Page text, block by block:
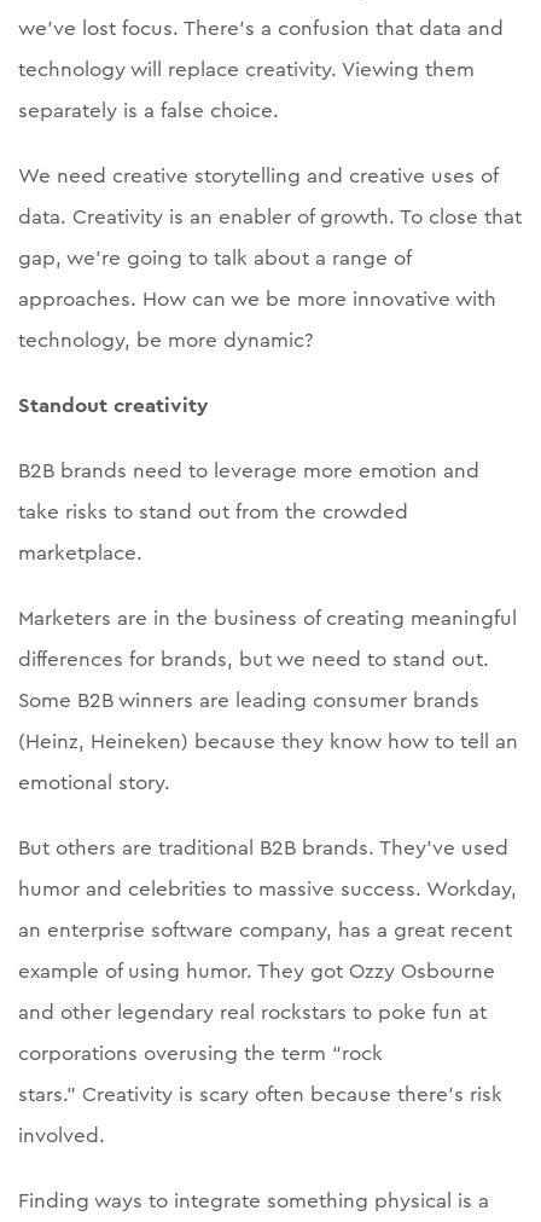
we’ve lost focus. There’s a confusion that data and
technology will replace creativity. Viewing them
separately is a false choice.
We need creative storytelling and creative uses of
data. Creativity is an enabler of growth. To close that
gap, we’re going to talk about a range of
approaches. How can we be more innovative with
technology, be more dynamic?
Standout creativity
B2B brands need to leverage more emotion and
take risks to stand out from the crowded
marketplace.
Marketers are in the business of creating meaningful
differences for brands, but we need to stand out.
Some B2B winners are leading consumer brands
(Heinz, Heineken) because they know how to tell an
emotional story.
But others are traditional B2B brands. They’ve used
humor and celebrities to massive success. Workday,
an enterprise software company, has a great recent
example of using humor. They got Ozzy Osbourne
and other legendary real rockstars to poke fun at
corporations overusing the term “rock
stars.” Creativity is scary often because there’s risk
involved.
Finding ways to integrate something physical is a